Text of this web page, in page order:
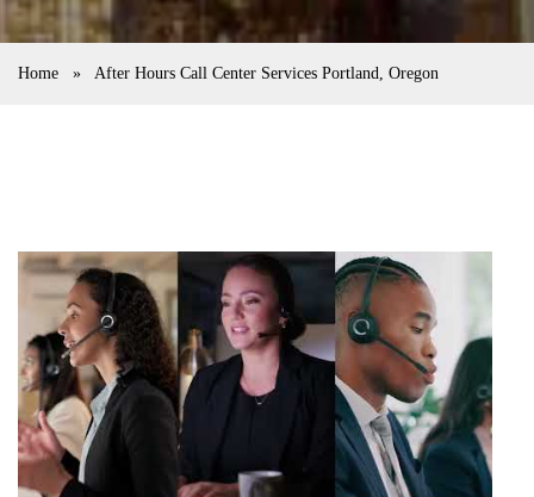
Home » After Hours Call Center Services Portland, Oregon